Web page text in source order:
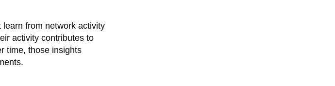
from network activity
activity contributes to
time, those insights